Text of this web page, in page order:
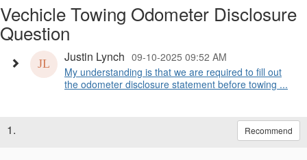
Vechicle Towing Odometer Disclosure
Question
Justin Lynch 09-10-2025 09:52 AM
My understanding is that we are required to fill out
the odometer disclosure statement before towing ...
1. Recommend